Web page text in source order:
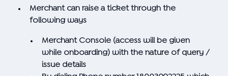
Merchant can raise a ticket through the
following ways
Merchant Console (access will be given
while onboarding) with the nature of query /
issue details